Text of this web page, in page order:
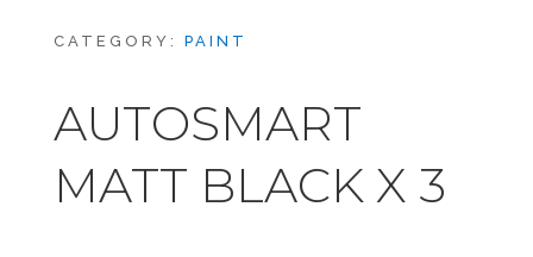
CATEGORY: PAINT
AUTOSMART
MATT BLACK X 3